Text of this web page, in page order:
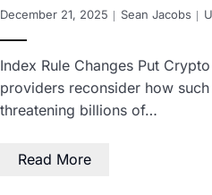
December 21, 2025 Sean Jacobs
Index Rule Changes Put
providers reconsider how
threatening billions of…
Read More